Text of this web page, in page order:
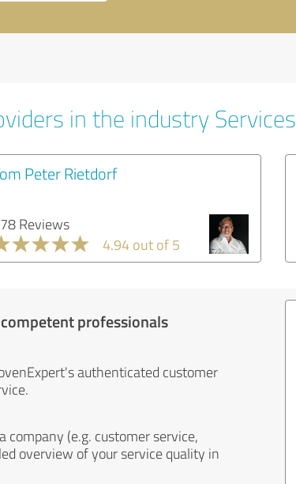
in the industry Services
Peter Rietdorf
Reviews
4.94 out of 5
professionals
authenticated customer
(e.g. customer service,
overview of your service quality in